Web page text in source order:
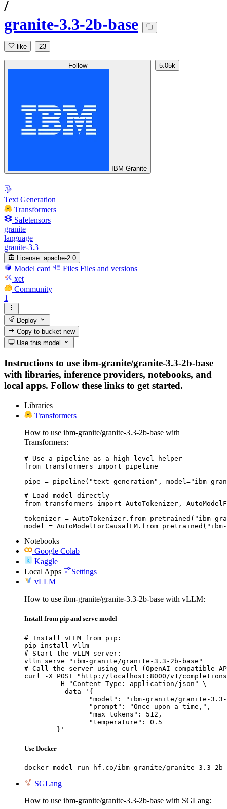
/
granite-3.3-2b-base
like 23
Follow
IBM Granite
5.05k
Text Generation
Transformers
Safetensors
granite
language
granite-3.3
License: apache-2.0
Model card Files Files and versions
xet
Community
1
Deploy
Copy to bucketnew
Use this model
Instructions to use ibm-granite/granite-3.3-2b-base
with libraries, inference providers, notebooks, and
local apps. Follow these links to get started.
Libraries
Transformers
How to use ibm-granite/granite-3.3-2b-base with
Transformers:
# Use a pipeline as a high-level helper
from transformers import pipeline
pipe = pipeline("text-generation", model="ibm-
# Load model directly
from transformers import AutoTokenizer,
tokenizer = AutoTokenizer.from_pretrained("ibm-
model =
Notebooks
Google Colab
Kaggle
Local Apps
Settings
vLLM
How to use ibm-granite/granite-3.3-2b-base with vLLM:
Install from pip and serve model
# Install vLLM from pip:
pip install vllm
# Start the vLLM server:
vllm serve "ibm-granite/granite-3.3-2b-base"
# Call the server using curl (OpenAI-compatible
curl -X POST "http://localhost:8000/v1/
	}'
Use Docker
docker model run hf.co/ibm-granite/granite-3.3-2b-
SGLang
How to use ibm-granite/granite-3.3-2b-base with SGLang: